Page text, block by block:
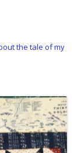
the tale of my